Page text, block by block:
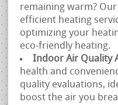
remaining warm?
efficient heating
optimizing your
eco-friendly heating.
Indoor Air Quality
health and
quality evaluations,
boost the air you